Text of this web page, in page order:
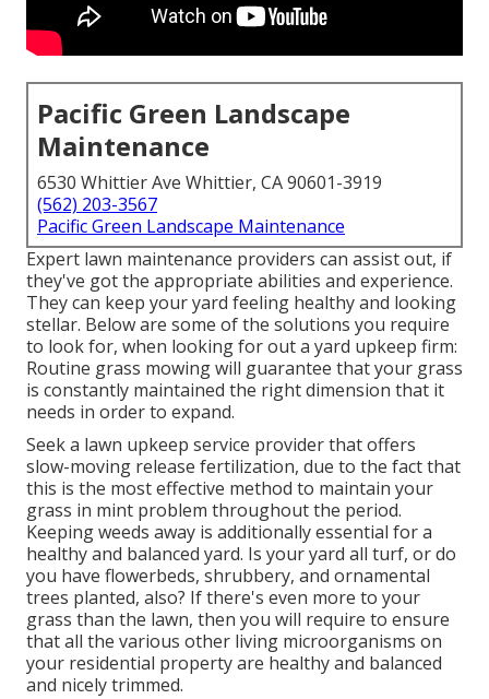
Pacific Green Landscape
Maintenance
6530 Whittier Ave Whittier, CA 90601-3919
(562) 203-3567
Pacific Green Landscape Maintenance
Expert lawn maintenance providers can assist out, if
they've got the appropriate abilities and experience.
They can keep your yard feeling healthy and looking
stellar. Below are some of the solutions you require
to look for, when looking for out a yard upkeep firm:
Routine grass mowing will guarantee that your grass
is constantly maintained the right dimension that it
needs in order to expand.
Seek a lawn upkeep service provider that offers
slow-moving release fertilization, due to the fact that
this is the most effective method to maintain your
grass in mint problem throughout the period.
Keeping weeds away is additionally essential for a
healthy and balanced yard. Is your yard all turf, or do
you have flowerbeds, shrubbery, and ornamental
trees planted, also? If there's even more to your
grass than the lawn, then you will require to ensure
that all the various other living microorganisms on
your residential property are healthy and balanced
and nicely trimmed.